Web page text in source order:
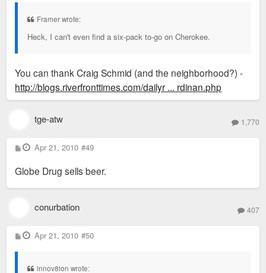
Framer wrote:
Heck, I can't even find a six-pack to-go on Cherokee.
You can thank Craig Schmid (and the neighborhood?) -
http://blogs.riverfronttimes.com/dailyr ... rdinan.php
tge-atw 1,770
P
o
t
Apr 21, 2010 #49
Globe Drug sells beer.
conurbation 407
P
o
Apr 21, 2010 #50
innov8ion wrote: